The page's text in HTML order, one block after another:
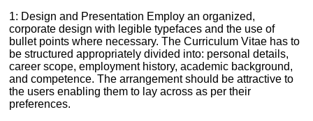
1: Design and Presentation Employ an organized,
corporate design with legible typefaces and the use of
bullet points where necessary. The Curriculum Vitae has to
be structured appropriately divided into: personal details,
career scope, employment history, academic background,
and competence. The arrangement should be attractive to
the users enabling them to lay across as per their
preferences.